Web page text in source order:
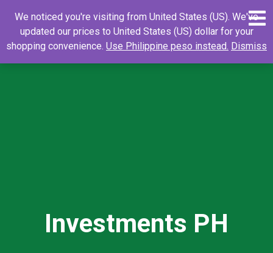
content
Search
for:
Search
Investments PH
We noticed you're visiting from United States (US). We've
updated our prices to United States (US) dollar for your
shopping convenience. Use Philippine peso instead. Dismiss